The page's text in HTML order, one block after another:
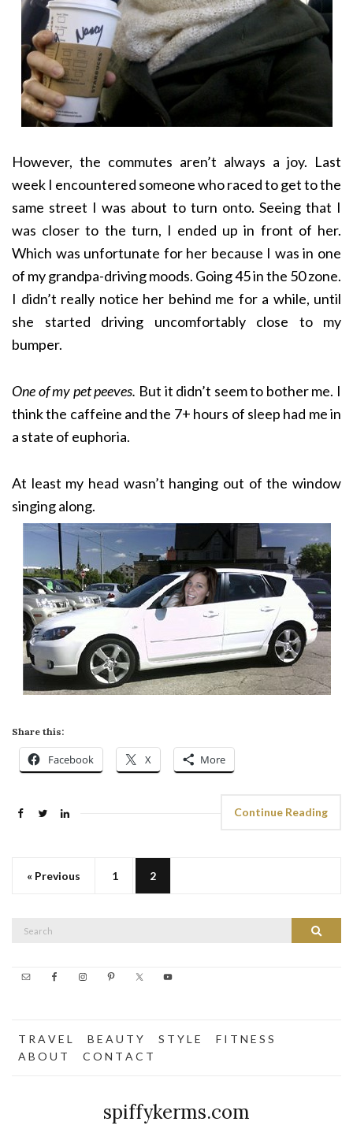
However, the commutes aren’t always a joy. Last
week I encountered someone who raced to get to the
same street I was about to turn onto. Seeing that I
was closer to the turn, I ended up in front of her.
Which was unfortunate for her because I was in one
of my grandpa-driving moods. Going 45 in the 50 zone.
I didn’t really notice her behind me for a while, until
she started driving uncomfortably close to my
bumper.
One of my pet peeves. But it didn’t seem to bother me. I
think the caffeine and the 7+ hours of sleep had me in
a state of euphoria.
At least my head wasn’t hanging out of the window
singing along.
Share this:
Facebook X More
Continue Reading
« Previous 1 2
Search
Search
T R A V E L B E A U T Y S T Y L E
F I T N E S S
A B O U T
C O N T A C T
spiffykerms.com